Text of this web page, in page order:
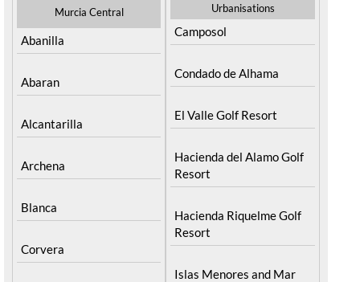
Murcia Central
Abanilla
Abaran
Alcantarilla
Archena
Blanca
Corvera
Urbanisations
Camposol
Condado de Alhama
El Valle Golf Resort
Hacienda del Alamo Golf
Resort
Hacienda Riquelme Golf
Resort
Islas Menores and Mar